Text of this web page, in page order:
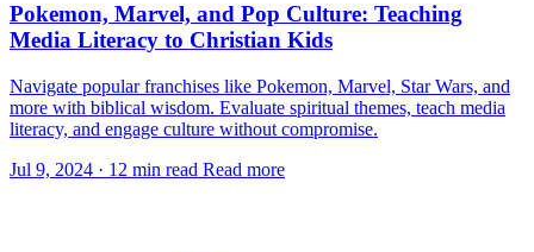
Pokemon, Marvel, and Pop Culture: Teaching
Media Literacy to Christian Kids
Navigate popular franchises like Pokemon, Marvel, Star Wars, and
more with biblical wisdom. Evaluate spiritual themes, teach media
literacy, and engage culture without compromise.
Jul 9, 2024 · 12 min read Read more